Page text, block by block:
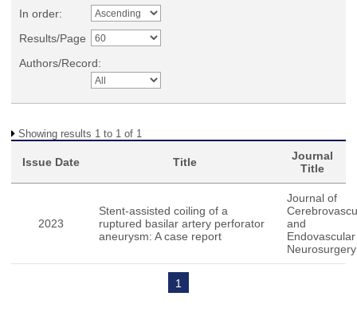
In order:
Results/Page
Authors/Record:
Showing results 1 to 1 of 1
Issue Date Title
Journal
Title
2023
Stent-assisted coiling of a
ruptured basilar artery perforator
aneurysm: A case report
Journal of
and
Endovascular
Neurosurgery
1